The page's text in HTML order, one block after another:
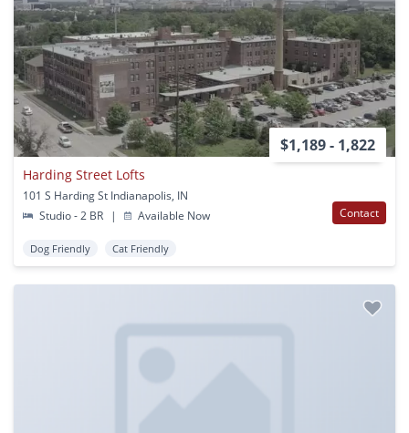
$1,189 - 1,822
Harding Street Lofts
101 S Harding St Indianapolis, IN
Studio - 2 BR
| Available Now Contact
Dog Friendly Cat Friendly